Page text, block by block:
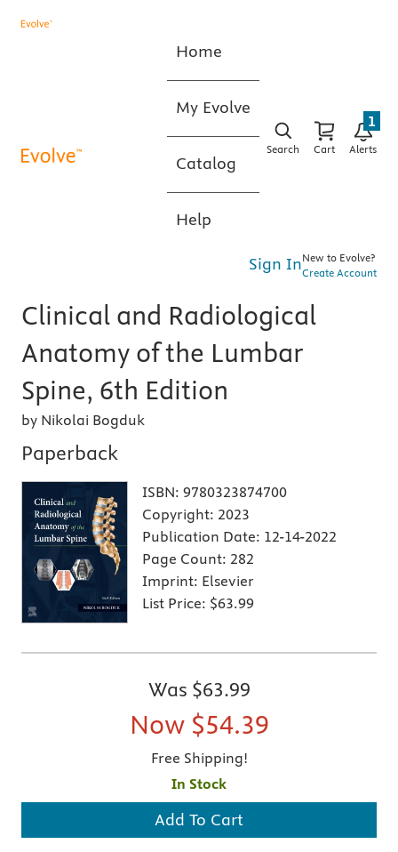
Home
My Evolve
Catalog
Help
Search Cart Alerts
1
Sign InNew to Evolve?
Create Account
Clinical and Radiological
Anatomy of the Lumbar
Spine, 6th Edition
by Nikolai Bogduk
Paperback
ISBN: 9780323874700
Copyright: 2023
Publication Date: 12-14-2022
Page Count: 282
Imprint: Elsevier
List Price: $63.99
Was $63.99
Now $54.39
Free Shipping!
In Stock
Add To Cart